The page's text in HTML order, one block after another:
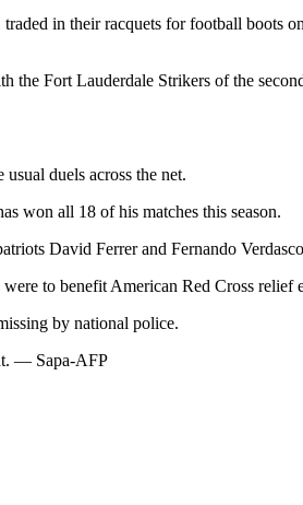
in their racquets for football boots
Fort Lauderdale Strikers of the
duels across the net.
won all 18 of his matches this season.
David Ferrer and Fernando
to benefit American Red Cross relief
by national police.
— Sapa-AFP